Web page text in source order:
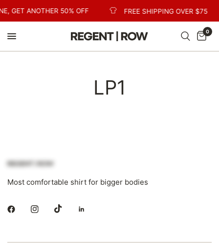
GET ANOTHER 50% OFF FREE SHIPPING OVER $75
0
LP1
Most comfortable shirt for bigger bodies